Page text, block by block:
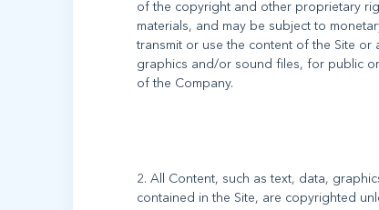
of the copyright and other proprietary
materials, and may be subject to
transmit or use the content of the Site
graphics and/or sound files, for public
2. All Content, such as text, data,
contained in the Site, are copyrighted